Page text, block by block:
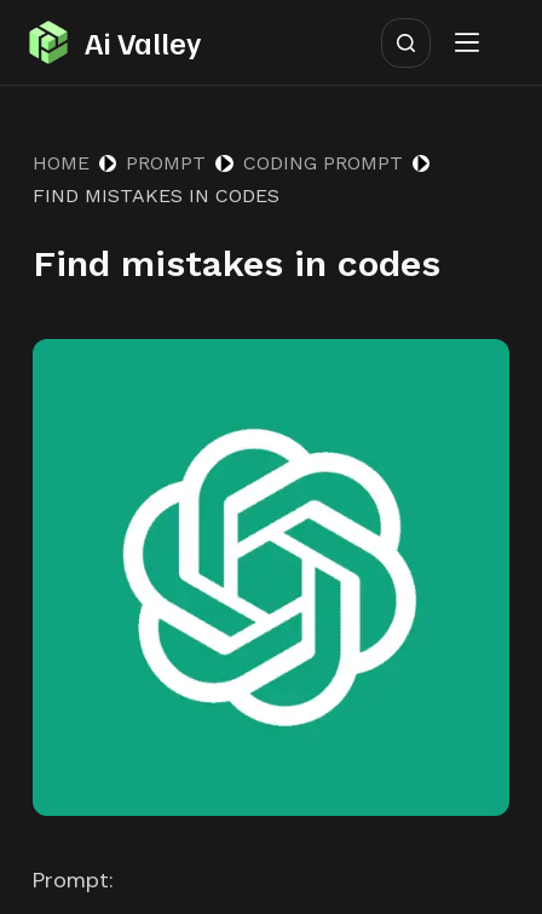
S
k
o
o
t
Ai Valley
HOME PROMPT
CODING PROMPT
FIND MISTAKES IN CODES
Find mistakes in codes
Prompt: